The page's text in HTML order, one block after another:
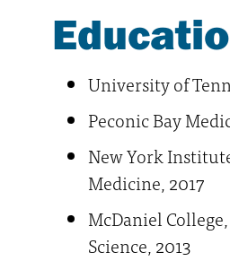
University of
Peconic Bay
New York
Medicine, 2017
McDaniel
Science, 2013